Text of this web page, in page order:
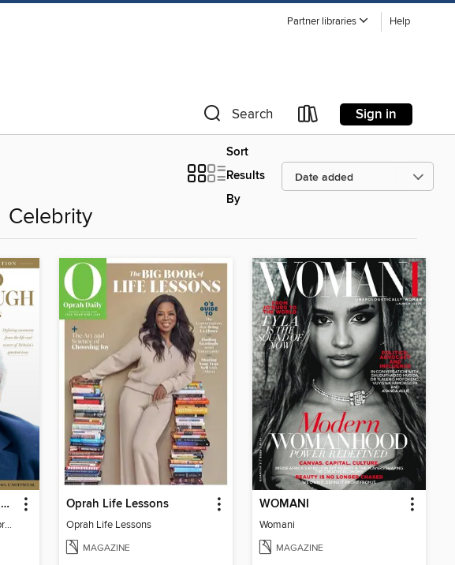
Partner libraries Help
Search Sign in
Sort
Results
By
Celebrity
David Attenborough: A Celebration
David Attenborough: A Celebration
Oprah Life Lessons
Oprah Life Lessons
MAGAZINE
WOMANI
Womani
MAGAZINE